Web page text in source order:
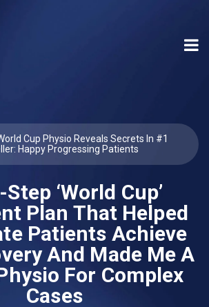
Cup Physio Reveals Secrets In #1
Happy Progressing Patients
‘World Cup’
Plan That Helped
Patients Achieve
And Made Me A
Physio For Complex
Cases